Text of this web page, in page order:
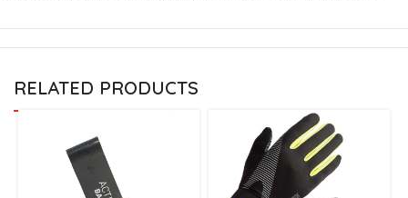
RELATED PRODUCTS